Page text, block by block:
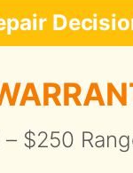
– $250